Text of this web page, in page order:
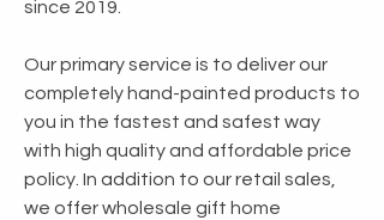
since 2019.
Our primary service is to deliver our
completely hand-painted products to
you in the fastest and safest way
with high quality and affordable price
policy. In addition to our retail sales,
we offer wholesale gift home